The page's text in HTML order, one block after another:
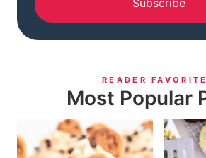
Subscribe
READER
Most Popular